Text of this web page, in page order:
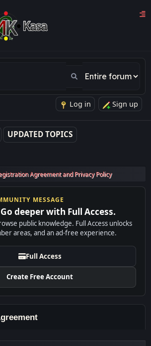
Log in Sign up
UPDATED TOPICS
Agreement and Privacy Policy
MESSAGE
deeper with Full Access.
public knowledge. Full Access unlocks
areas, and an ad-free experience.
Full Access
Create Free Account